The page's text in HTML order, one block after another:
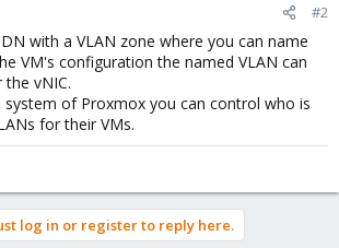
#2
with a VLAN zone where you can name
VM's configuration the named VLAN can
vNIC.
system of Proxmox you can control who is
for their VMs.
log in or register to reply here.